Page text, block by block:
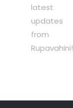
latest
updates
from
Rupavahini!